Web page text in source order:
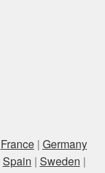
France| Germany
Spain | Sweden |